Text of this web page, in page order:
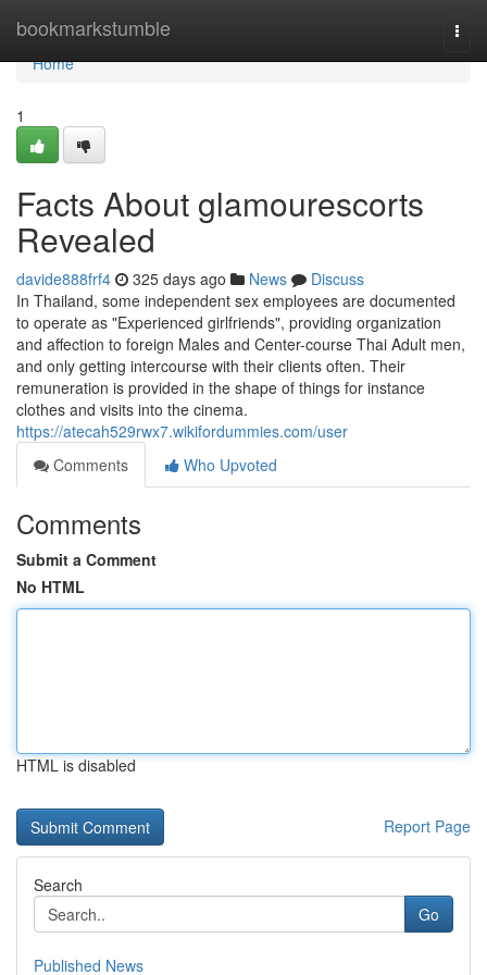
bookmarkstumble
Home
Home
1
Facts About glamourescorts
Revealed
davide888frf4 325 days ago News
Discuss
In Thailand, some independent sex employees are documented
to operate as "Experienced girlfriends", providing organization
and affection to foreign Males and Center-course Thai Adult men,
and only getting intercourse with their clients often. Their
remuneration is provided in the shape of things for instance
clothes and visits into the cinema.
https://atecah529rwx7.wikifordummies.com/user
Comments
Who Upvoted
Comments
Submit a Comment
No HTML
HTML is disabled
Report Page
Search
Go
Published News